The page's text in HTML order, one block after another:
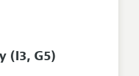
(I3, G5)